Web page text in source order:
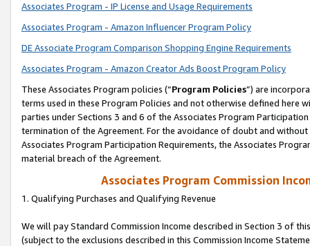
Associates Program - IP License and Usage Requirements
Associates Program - Amazon Influencer Program Policy
DE Associate Program Comparison Shopping Engine Requirements
Associates Program - Amazon Creator Ads Boost Program Policy
These Associates Program policies (“Program Policies”) are
terms used in these Program Policies and not otherwise defined
parties under Sections 3 and 6 of the Associates Program
termination of the Agreement. For the avoidance of doubt and
Associates Program Participation Requirements, the Associates
material breach of the Agreement.
Associates Program Commission
1. Qualifying Purchases and Qualifying Revenue
We will pay Standard Commission Income described in Section 3 of
(subject to the exclusions described in this Commission Income